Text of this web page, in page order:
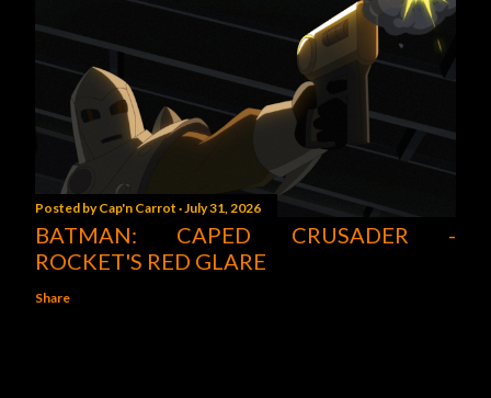
Posted byCap'n Carrot July 31, 2026
BATMAN: CAPED CRUSADER -
ROCKET'S RED GLARE
Share